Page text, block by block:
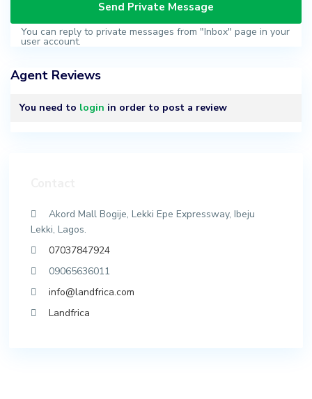
You can reply to private messages from "Inbox" page in your
user account.
Agent Reviews
You need to login in order to post a review
Akord Mall Bogije, Lekki Epe Expressway, Ibeju
Lekki, Lagos.
07037847924
09065636011
info@landfrica.com
Landfrica